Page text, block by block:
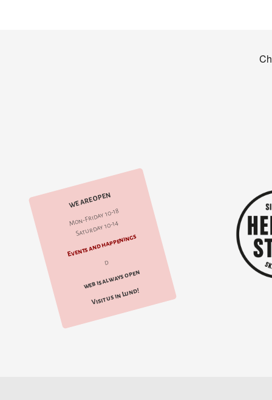
WE ARE OPEN
Mon-Friday 10-18
Saturday 10-14
Events and happenings
d
web is always open
Visit us in Lund!